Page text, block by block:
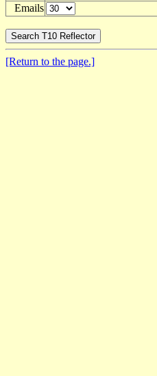
Emails
[Return to the page.]